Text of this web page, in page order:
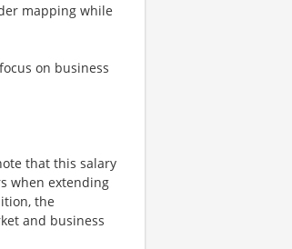
mapping while
on business
that this salary
when extending
the
and business